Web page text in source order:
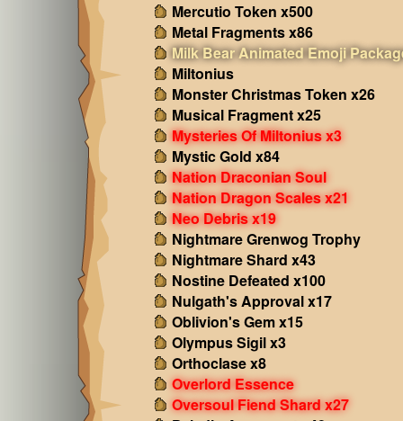
Mercutio Token x500
Metal Fragments x86
Milk Bear Animated Emoji
Miltonius
Monster Christmas Token x26
Musical Fragment x25
Mysteries Of Miltonius x3
Mystic Gold x84
Nation Draconian Soul
Nation Dragon Scales x21
Neo Debris x19
Nightmare Grenwog Trophy
Nightmare Shard x43
Nostine Defeated x100
Nulgath's Approval x17
Oblivion's Gem x15
Olympus Sigil x3
Orthoclase x8
Overlord Essence
Oversoul Fiend Shard x27